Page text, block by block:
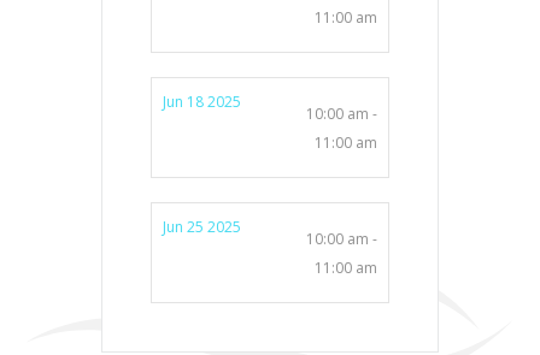
11:00 am
Jun 18 2025
10:00 am -
11:00 am
Jun 25 2025
10:00 am -
11:00 am